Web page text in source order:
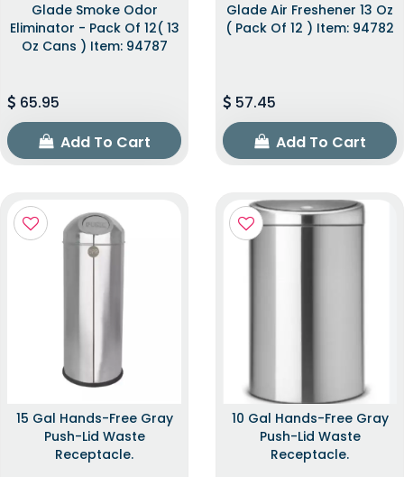
Glade Smoke Odor
Eliminator - Pack Of 12( 13
Oz Cans ) Item: 94787
65.95
Add To Cart
Glade Air Freshener 13 Oz
( Pack Of 12 ) Item: 94782
57.45
Add To Cart
15 Gal Hands-Free Gray
Push-Lid Waste
Receptacle.
10 Gal Hands-Free Gray
Push-Lid Waste
Receptacle.